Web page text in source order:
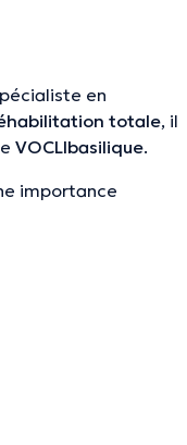
en
totale, il
VOCLIbasilique.
importance
à la
des futurs
contribuant ainsi